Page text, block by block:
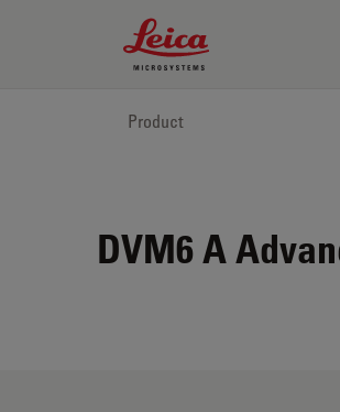
Leica Microsystems Logo
Product
DVM6 A